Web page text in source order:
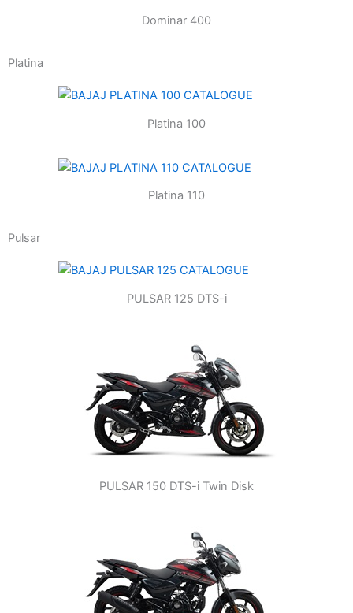
Dominar 400
Platina
Platina 100
Platina 110
Pulsar
PULSAR 125 DTS-i
PULSAR 150 DTS-i Twin Disk